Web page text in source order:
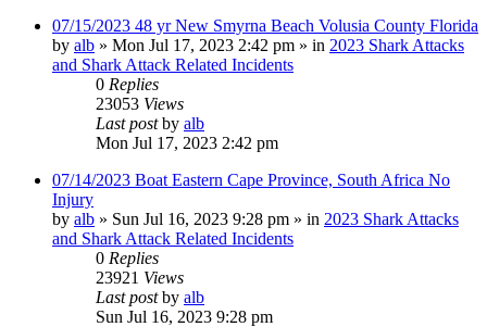
07/15/2023 48 yr New Smyrna Beach Volusia County Florida
by alb » Mon Jul 17, 2023 2:42 pm » in 2023 Shark Attacks
and Shark Attack Related Incidents
0 Replies
23053 Views
Last postby alb
Mon Jul 17, 2023 2:42 pm
07/14/2023 Boat Eastern Cape Province, South Africa No
Injury
by alb » Sun Jul 16, 2023 9:28 pm » in 2023 Shark Attacks
and Shark Attack Related Incidents
0 Replies
23921 Views
Last postby alb
Sun Jul 16, 2023 9:28 pm